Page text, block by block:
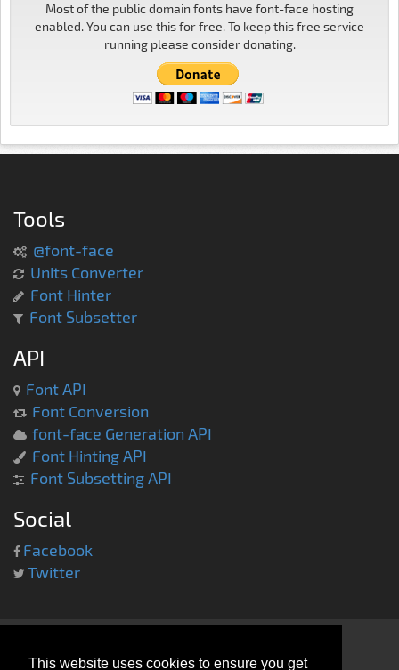
This website uses cookies to ensure you get
Most of the public domain fonts have font-face hosting
enabled. You can use this for free. To keep this free service
running please consider donating.
Tools
@font-face
Units Converter
Font Hinter
Font Subsetter
API
Font API
Font Conversion
font-face Generation API
Font Hinting API
Font Subsetting API
Social
Facebook
Twitter